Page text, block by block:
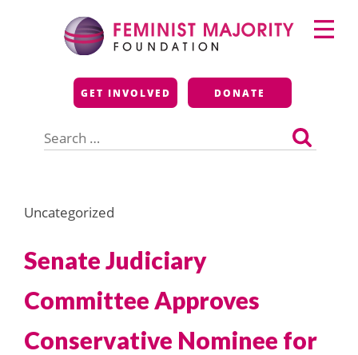
Feminist Majority
Foundation
GET INVOLVED DONATE
for:
Primary
Menu
Uncategorized
Senate Judiciary
Committee Approves
Conservative Nominee for